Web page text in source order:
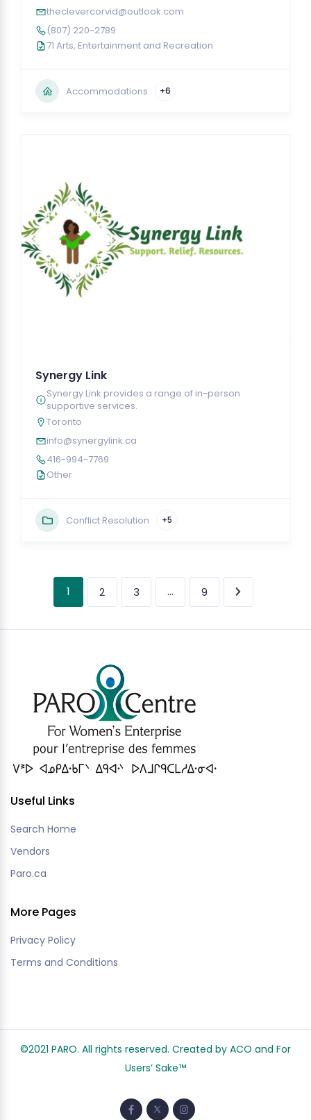
theclevercorvid@outlook.com
(807) 220-2789
71 Arts, Entertainment and Recreation
Accommodations +6
Synergy Link
Synergy Link provides a range of in-person
supportive services.
Toronto
info@synergylink.ca
416-994-7769
Other
Conflict Resolution +5
1 2 3 … 9
Useful Links
Search Home
Vendors
Paro.ca
More Pages
Privacy Policy
Terms and Conditions
©2021 PARO. All rights reserved. Created by ACO and For
Users’ Sake™